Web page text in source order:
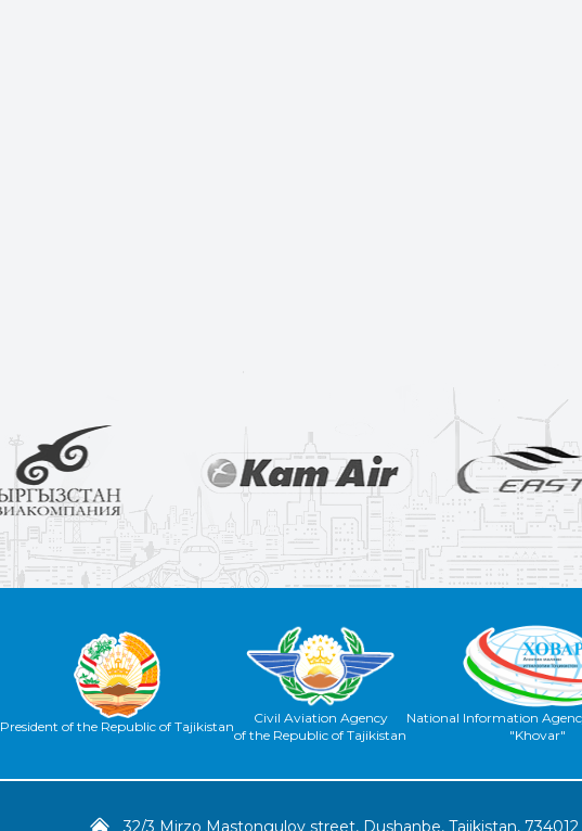
President of the Republic of Tajikistan
Civil Aviation Agency
of the Republic of Tajikistan
National Information
"Khovar"
32/3 Mirzo Mastongulov street, Dushanbe, Tajikistan, 734012